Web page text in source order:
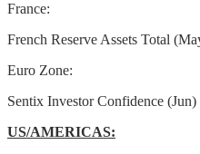
France:
French Reserve Assets Total
Euro Zone:
Sentix Investor Confidence
US/AMERICAS: